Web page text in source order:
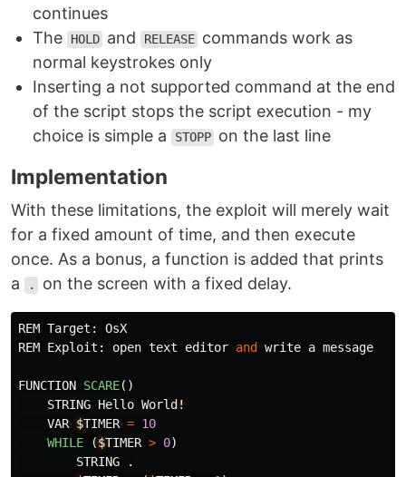
continues
The
HOLD and RELEASE commands work as
normal keystrokes only
Inserting a not supported command at the end
of the script stops the script execution - my
choice is simple a
STOPP on the last line
Implementation
With these limitations, the exploit will merely wait
for a fixed amount of time, and then execute
once. As a bonus, a function is added that prints
a
. on the screen with a fixed delay.
REM Target :
OsX
REM Exploit : open text editor and write a message
FUNCTION SCARE()
STRING Hello World !
VAR $TIMER = 10
WHILE
($TIMER > 0)
STRING
.